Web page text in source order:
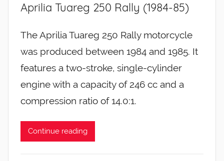
Aprilia Tuareg 250 Rally (1984-85)
The Aprilia Tuareg 250 Rally motorcycle
was produced between 1984 and 1985. It
features a two-stroke, single-cylinder
engine with a capacity of 246 cc and a
compression ratio of 14.0:1.
Continue reading